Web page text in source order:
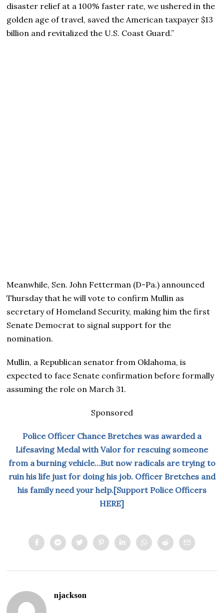
disaster relief at a 100% faster rate, we ushered in the
golden age of travel, saved the American taxpayer $13
billion and revitalized the U.S. Coast Guard.”
Meanwhile, Sen. John Fetterman (D-Pa.) announced
Thursday that he will vote to confirm Mullin as
secretary of Homeland Security, making him the first
Senate Democrat to signal support for the
nomination.
Mullin, a Republican senator from Oklahoma, is
expected to face Senate confirmation before formally
assuming the role on March 31.
Sponsored
Police Officer Chance Bretches was awarded a
Lifesaving Medal with Valor for rescuing someone
from a burning vehicle…But now radicals are trying to
ruin his life just for doing his job. Officer Bretches and
his family need your help.[Support Police Officers
HERE]
njackson